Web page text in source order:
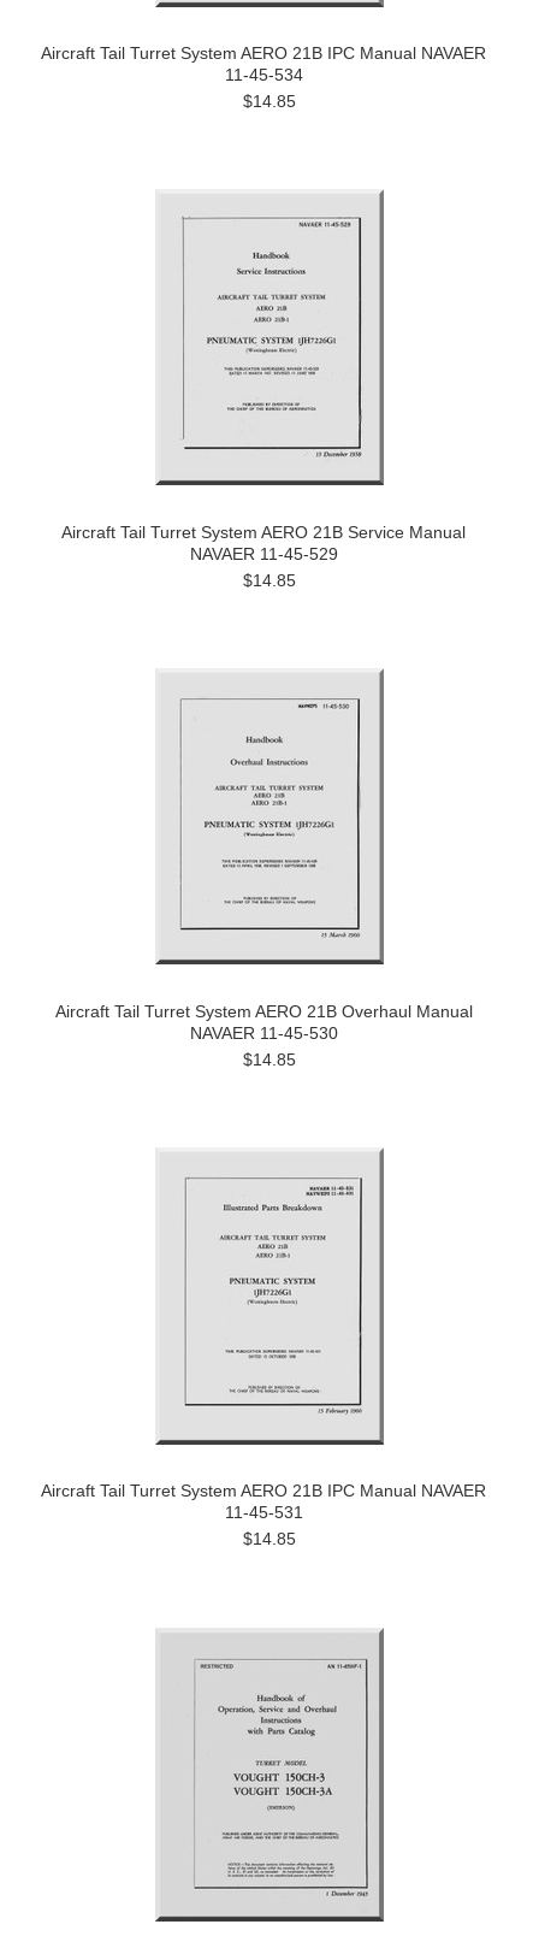
Aircraft Tail Turret System AERO 21B IPC Manual NAVAER
11-45-534
$14.85
Aircraft Tail Turret System AERO 21B Service Manual
NAVAER 11-45-529
$14.85
Aircraft Tail Turret System AERO 21B Overhaul Manual
NAVAER 11-45-530
$14.85
Aircraft Tail Turret System AERO 21B IPC Manual NAVAER
11-45-531
$14.85